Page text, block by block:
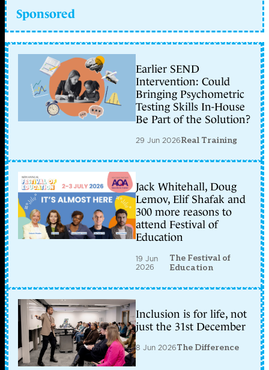
Sponsored
Earlier SEND
Intervention: Could
Bringing Psychometric
Testing Skills In-House
Be Part of the Solution?
29 Jun 2026Real Training
Jack Whitehall, Doug
Lemov, Elif Shafak and
300 more reasons to
attend Festival of
Education
19 Jun
2026
The Festival of
Education
Inclusion is for life, not
just the 31st December
8 Jun 2026The Difference